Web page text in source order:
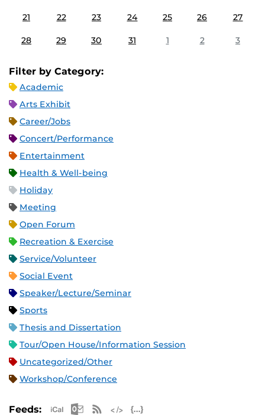
21 22 23 24 25 26 27
28 29 30 31 1 2 3
Filter by Category:
Academic
Arts Exhibit
Career/Jobs
Concert/Performance
Entertainment
Health & Well-being
Holiday
Meeting
Open Forum
Recreation & Exercise
Service/Volunteer
Social Event
Speaker/Lecture/Seminar
Sports
Thesis and Dissertation
Tour/Open House/Information Session
Uncategorized/Other
Workshop/Conference
Feeds: Apple iCal Feed (ICS)
Microsoft Outlook Feed (ICS)
RSS Feed